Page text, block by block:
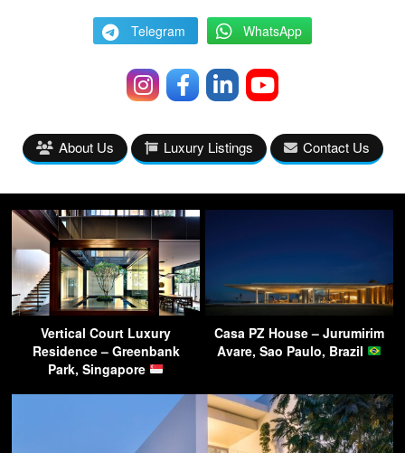
Telegram WhatsApp
About Us Luxury Listings Contact Us
Vertical Court Luxury
Residence – Greenbank
Park, Singapore
Casa PZ House – Jurumirim
Avare, Sao Paulo, Brazil